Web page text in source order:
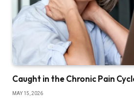
Caught in the Chronic Pain
MAY 15, 2026